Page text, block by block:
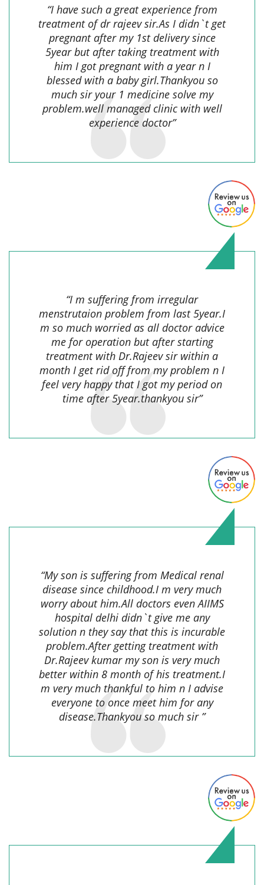
“I have such a great experience from
treatment of dr rajeev sir.As I didn`t get
pregnant after my 1st delivery since
5year but after taking treatment with
him I got pregnant with a year n I
blessed with a baby girl.Thankyou so
much sir your 1 medicine solve my
problem.well managed clinic with well
experience doctor”
“I m suffering from irregular
menstrutaion problem from last 5year.I
m so much worried as all doctor advice
me for operation but after starting
treatment with Dr.Rajeev sir within a
month I get rid off from my problem n I
feel very happy that I got my period on
time after 5year.thankyou sir”
“My son is suffering from Medical renal
disease since childhood.I m very much
worry about him.All doctors even AIIMS
hospital delhi didn`t give me any
solution n they say that this is incurable
problem.After getting treatment with
Dr.Rajeev kumar my son is very much
better within 8 month of his treatment.I
m very much thankful to him n I advise
everyone to once meet him for any
disease.Thankyou so much sir ”